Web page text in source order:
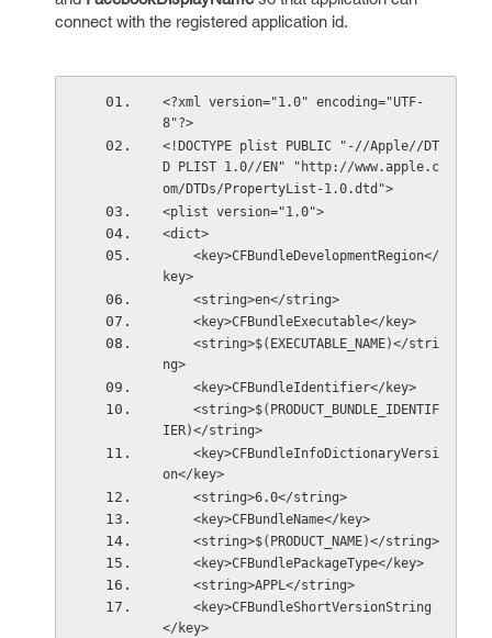
connect with the registered application id.
<?xml version="1.0" encoding="UTF-
8"?>
<!DOCTYPE plist PUBLIC "-//Apple//DT
D PLIST 1.0//EN" "http://www.apple.c
om/DTDs/PropertyList-1.0.dtd">
<plist version="1.0">
<dict>
key>
    <string>en</string>
    <key>CFBundleExecutable</key>
ng>
    <key>CFBundleIdentifier</key>
IER)</string>
on</key>
    <string>6.0</string>
    <key>CFBundleName</key>
    <string>$(PRODUCT_NAME)</string>
    <key>CFBundlePackageType</key>
    <string>APPL</string>
</key>